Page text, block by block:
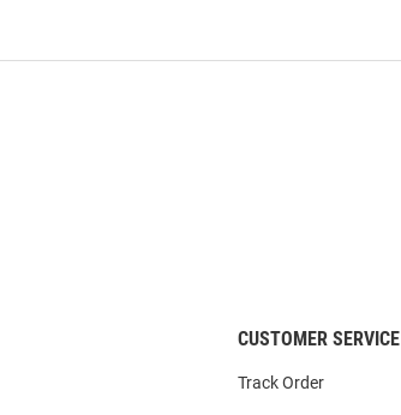
CUSTOMER SERVICE
Track Order